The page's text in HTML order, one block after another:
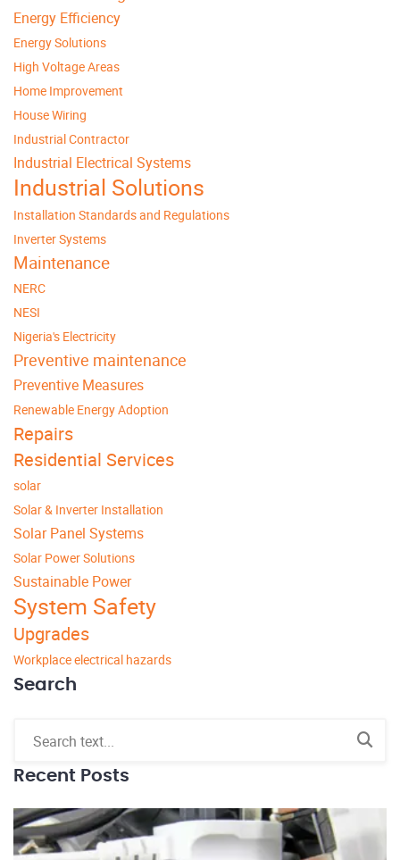
Energy Efficiency
Energy Solutions
High Voltage Areas
Home Improvement
House Wiring
Industrial Contractor
Industrial Electrical Systems
Industrial Solutions
Installation Standards and Regulations
Inverter Systems
Maintenance
NERC
NESI
Nigeria's Electricity
Preventive maintenance
Preventive Measures
Renewable Energy Adoption
Repairs
Residential Services
solar
Solar & Inverter Installation
Solar Panel Systems
Solar Power Solutions
Sustainable Power
System Safety
Upgrades
Workplace electrical hazards
Search
Recent Posts